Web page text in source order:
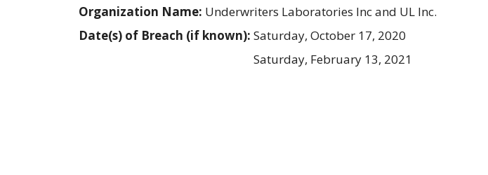
Organization Name: Underwriters Laboratories Inc and UL Inc.
Date(s) of Breach (if known): Saturday, October 17, 2020
Saturday, February 13, 2021